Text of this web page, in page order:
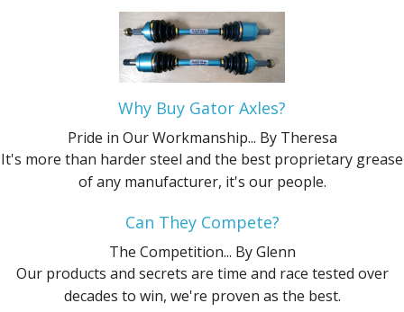
Why Buy Gator Axles?
Pride in Our Workmanship... By Theresa
It's more than harder steel and the best proprietary grease
of any manufacturer, it's our people.
Can They Compete?
The Competition... By Glenn
Our products and secrets are time and race tested over
decades to win, we're proven as the best.